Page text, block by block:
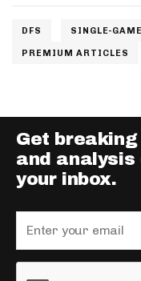
DFS SINGLE-GAME
PREMIUM ARTICLES
Get
and
your inbox.